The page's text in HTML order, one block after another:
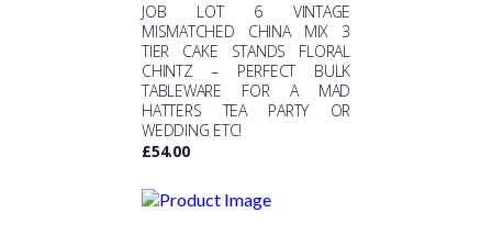
JOB LOT 6 VINTAGE
MISMATCHED CHINA MIX 3
TIER CAKE STANDS FLORAL
CHINTZ – PERFECT BULK
TABLEWARE FOR A MAD
HATTERS TEA PARTY OR
WEDDING ETC!
£54.00